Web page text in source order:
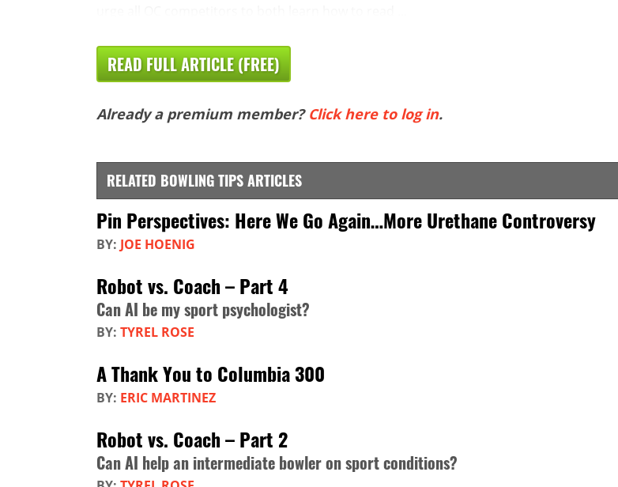
READ FULL ARTICLE (FREE)
Already a premium member? Click here to log in.
RELATED BOWLING TIPS ARTICLES
Pin Perspectives: Here We Go Again…More Urethane Controversy
BY: JOE HOENIG
Robot vs. Coach – Part 4
Can AI be my sport psychologist?
BY: TYREL ROSE
A Thank You to Columbia 300
BY: ERIC MARTINEZ
Robot vs. Coach – Part 2
Can AI help an intermediate bowler on sport conditions?